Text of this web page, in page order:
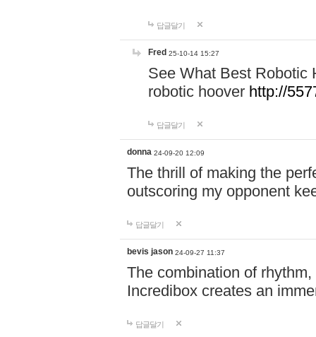
답글달기
Fred 25-10-14 15:27
See What Best Robotic
robotic hoover http://
답글달기
donna 24-09-20 12:09
The thrill of making the
outscoring my opponent
답글달기
bevis jason 24-09-27 11:37
The combination of
Incredibox creates an
답글달기